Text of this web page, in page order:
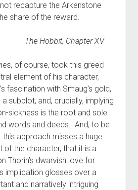
recapture the Arkenstone
share of the reward.
The Hobbit, Chapter XV
of course, took this greed
element of his character,
fascination with Smaug’s gold,
subplot, and, crucially, implying
sickness is the root and sole
words and deeds. And, to be
this approach misses a huge
of the character, that it is a
Thorin’s dwarvish love for
implication glosses over a
and narratively intriguing